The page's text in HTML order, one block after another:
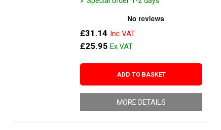
£31.14
£25.95
ADD TO BASKET
MORE DETAILS